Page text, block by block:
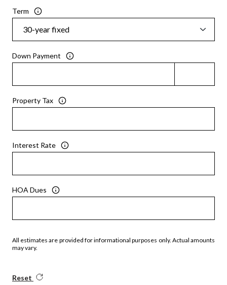
Term
Down Payment
Property Tax
Interest Rate
HOA Dues
All estimates are provided for informational purposes only. Actual amounts
may vary.
Reset